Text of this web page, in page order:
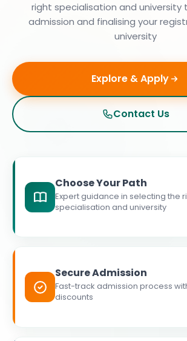
right specialisation and university
admission and finalising your
university
Explore & Apply
Contact Us
Choose Your Path
Expert guidance in selecting the
specialisation and university
Secure Admission
Fast-track admission process
discounts